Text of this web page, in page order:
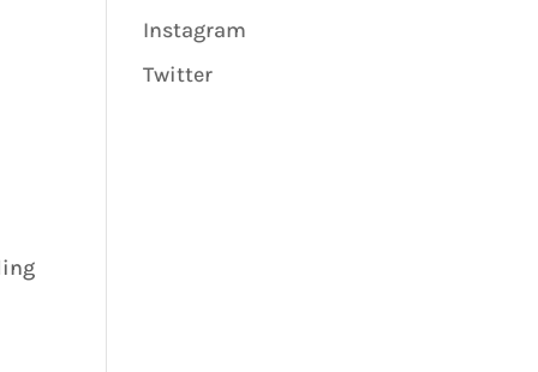
Instagram
Twitter